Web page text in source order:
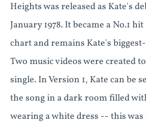
Heights was released as Kate's
January 1978. It became a No.1
chart and remains Kate's
Two music videos were created
single. In Version 1, Kate can be
the song in a dark room filled
wearing a white dress -- this was